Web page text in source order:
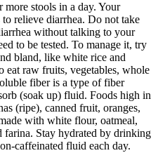
more stools in a day. Your
relieve diarrhea. Do not take
without talking to your
to be tested. To manage it, try
bland, like white rice and
eat raw fruits, vegetables, whole
fiber is a type of fiber
(soak up) fluid. Foods high in
(ripe), canned fruit, oranges,
with white flour, oatmeal,
farina. Stay hydrated by drinking
caffeinated fluid each day.